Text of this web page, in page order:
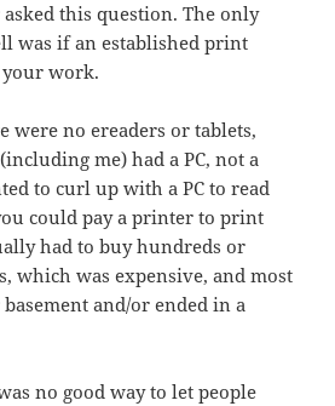
this question. The only
was if an established print
your work.
were no ereaders or tablets,
me) had a PC, not a
to curl up with a PC to read
could pay a printer to print
had to buy hundreds or
which was expensive, and most
and/or ended in a
no good way to let people